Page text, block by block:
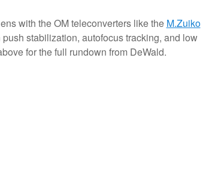
with the OM teleconverters like the M.Zuiko
stabilization, autofocus tracking, and low
for the full rundown from DeWald.